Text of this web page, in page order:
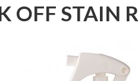
OFF STAIN